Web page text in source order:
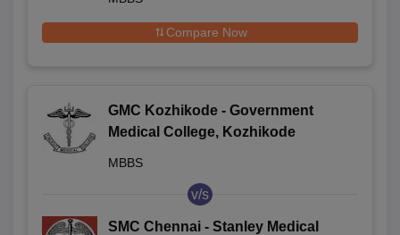
Compare Now
GMC Kozhikode - Government
Medical College, Kozhikode
MBBS
v/s
SMC Chennai - Stanley Medical